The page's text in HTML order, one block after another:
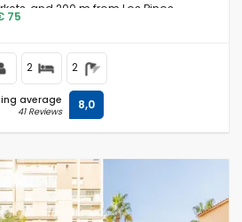
and 200 m from Los Pinos
75
2 2
average
41 Reviews 8,0